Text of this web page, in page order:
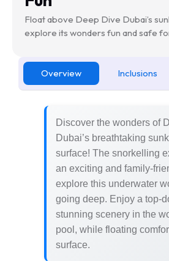
Float above Deep Dive Dubai’s
explore its wonders fun and safe
Overview Inclusions
Discover the wonders of
Dubai’s breathtaking
surface! The snorkelling
an exciting and family-
explore this underwater
going deep. Enjoy a top-
stunning scenery in the
pool, while floating
surface.